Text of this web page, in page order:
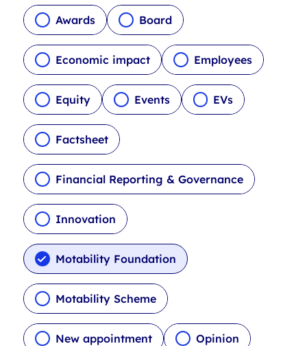
t
i
l
e
t
y
p
e
i
l
t
e
s
Awards Board
Economic impact Employees
Equity Events EVs
Factsheet
Financial Reporting & Governance
Innovation
Motability Foundation
Motability Scheme
New appointment Opinion